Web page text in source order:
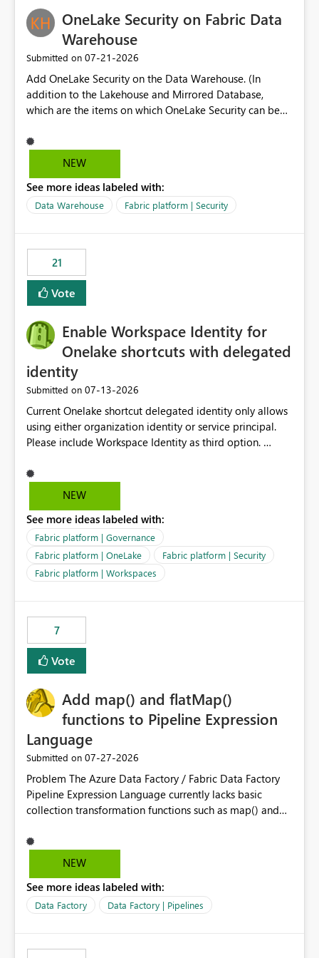
enhancement would greatly simplify SharePoint
connectivity scenarios for organizations using Microsoft
Fabric and Power BI.
OneLake Security on Fabric Data
Warehouse
Submitted on ‎07-21-2026
Add OneLake Security on the Data Warehouse. (In
addition to the Lakehouse and Mirrored Database,
which are the items on which OneLake Security can be
NEW
See more ideas labeled with:
Data Warehouse Fabric platform | Security
21
Vote
Enable Workspace Identity for
Onelake shortcuts with delegated
identity
Submitted on ‎07-13-2026
Current Onelake shortcut delegated identity only allows
using either organization identity or service principal.
Please include Workspace Identity as third option.
delegated identity using Workspace Identity. Only
onelake shortcuts to internal onelake objects such as
We are evaluating the OneLake Shortcut Delegated
Identity (Preview) capability and would like to
understand the roadmap for supporting Workspace
Identity as an authentication option when creating
shortcuts. Currently, the available authentication choices
Principal. In large enterprises with many Fabric
workspaces and managing access to data assets with
least privelege and isolation, managing and approving a
dedicated Service Principal for each workspace can be
operationally challenging and introduces additional
governance overhead. Is there a roadmap or planned
enhancement that would allow Workspace Identity to be
used with OneLake Shortcut Delegated Identity
NEW
See more ideas labeled with:
Fabric platform | Governance
Fabric platform | OneLake
Fabric platform | Security
Fabric platform | Workspaces
7
Vote
Add map() and flatMap()
functions to Pipeline Expression
Language
Submitted on ‎07-27-2026
Problem The Azure Data Factory / Fabric Data Factory
Pipeline Expression Language currently lacks basic
collection transformation functions such as map() and
Graph, Lucca, Jira, ServiceNow, GLPI, etc.), API responses
frequently contain arrays of objects. Extracting specific
and inefficient workarounds such as nested ForEach
activities combined with Append Variable operations.
Maintainability Performance Developer productivity
NEW
See more ideas labeled with:
Data Factory Data Factory | Pipelines